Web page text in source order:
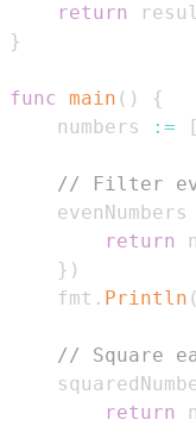
return
}
func main ( )
{
    numbers
:= [
// Filter
    evenNumbers
return
n
} )
    fmt
. Println (
// Square
return